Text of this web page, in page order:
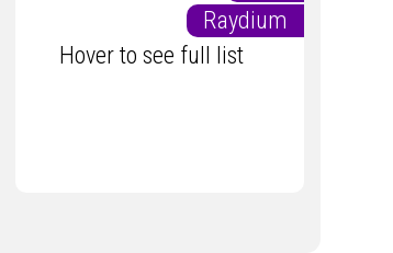
Raydium
Hover to see full list